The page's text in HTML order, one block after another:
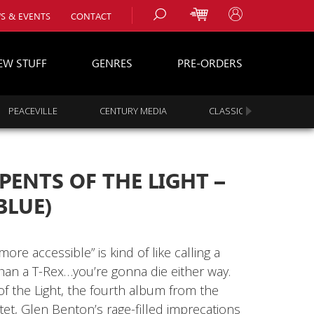
& EVENTS CONTACT
STUFF GENRES PRE-ORDERS
PEACEVILLE CENTURY MEDIA CLASSIC ROCK
OF THE LIGHT –
accessible” is kind of like calling a
a T-Rex…you’re gonna die either way.
the Light, the fourth album from the
Glen Benton’s rage-filled imprecations